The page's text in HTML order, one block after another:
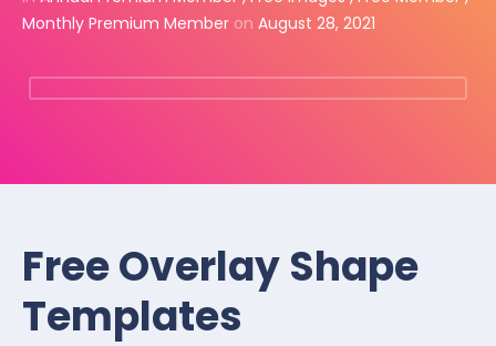
Monthly Premium Member on August 28, 2021
Free Overlay Shape
Templates